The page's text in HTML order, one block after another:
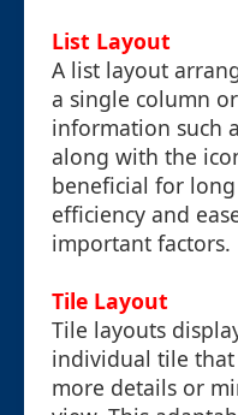
List Layout
A list layout
a single column
information such
along with the
beneficial for
efficiency and
important factors.
Tile Layout
Tile layouts
individual tile that
more details or